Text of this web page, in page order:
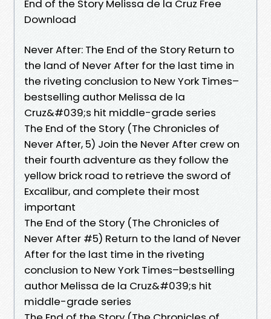
End of the Story Melissa de la Cruz Free
Download
Never After: The End of the Story Return to
the land of Never After for the last time in
the riveting conclusion to New York Times–
bestselling author Melissa de la
Cruz&#039;s hit middle-grade series
The End of the Story (The Chronicles of
Never After, 5) Join the Never After crew on
their fourth adventure as they follow the
yellow brick road to retrieve the sword of
Excalibur, and complete their most
important
The End of the Story (The Chronicles of
Never After #5) Return to the land of Never
After for the last time in the riveting
conclusion to New York Times–bestselling
author Melissa de la Cruz&#039;s hit
middle-grade series